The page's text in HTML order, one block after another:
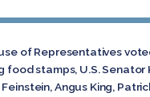
of Representatives
stamps, U.S. Senator
Angus King,